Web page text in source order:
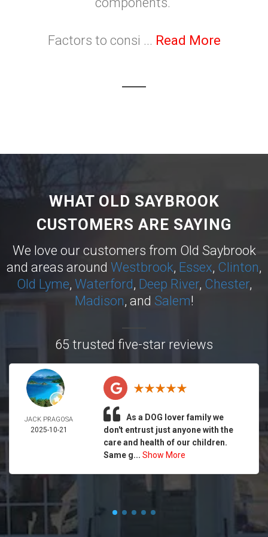
Factors to consi ... Read More
WHAT OLD SAYBROOK
CUSTOMERS ARE SAYING
We love our customers from Old Saybrook
and areas around Westbrook, Essex, Clinton,
Old Lyme, Waterford, Deep River, Chester,
Madison, and Salem!
65 trusted five-star reviews
JACK PRAGOSA
2025-10-21
As a DOG lover family we
don't entrust just anyone with the
care and health of our children.
Same g... Show More